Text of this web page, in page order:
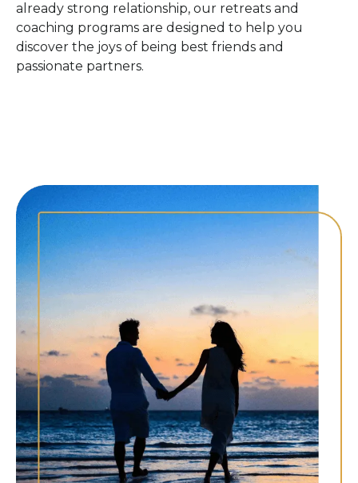
already strong relationship, our retreats and
coaching programs are designed to help you
discover the joys of being best friends and
passionate partners.